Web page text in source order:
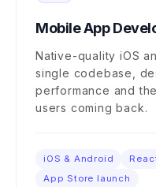
Mobile App
Native-quality iOS
single codebase,
performance and
users coming back.
iOS & Android
App Store launch